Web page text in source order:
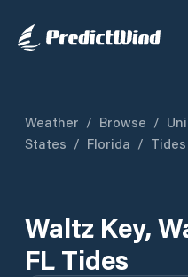
Weather / Browse /
States / Florida / Tides
Waltz Key,
FL Tides